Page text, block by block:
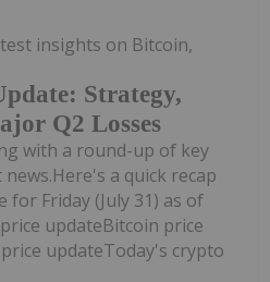
Strategy,
Q2 Losses
insights on Bitcoin,
with a round-up of key
a quick recap
for Friday (July 31) as of
updateBitcoin price
updateToday's crypto